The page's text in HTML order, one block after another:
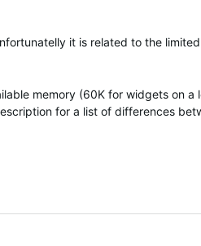
it is related to the limited
memory (60K for widgets on a
for a list of differences